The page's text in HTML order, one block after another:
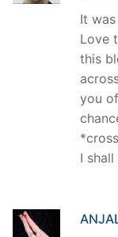
It
Love
this
you
I shall